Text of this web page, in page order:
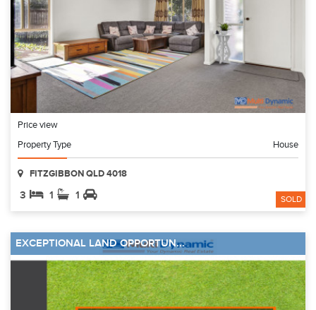
Price view
Property Type
House
FITZGIBBON QLD 4018
3 1 1 SOLD
EXCEPTIONAL LAND OPPORTUN...